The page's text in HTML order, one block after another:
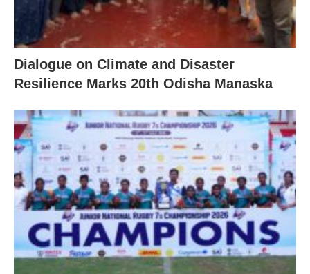
Dialogue on Climate and Disaster
Resilience Marks 20th Odisha Manaska